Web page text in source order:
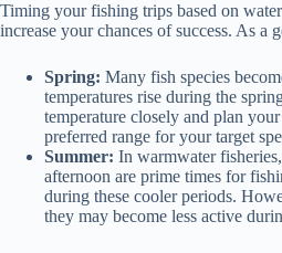
Timing your fishing trips based on
increase your chances of success. As a
Spring: Many fish species
temperatures rise during the
temperature closely and plan
preferred range for your target
Summer: In warmwater
afternoon are prime times for
during these cooler periods.
they may become less active